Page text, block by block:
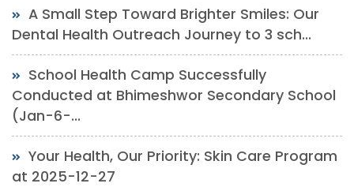
A Small Step Toward Brighter Smiles: Our
Dental Health Outreach Journey to 3 sch...
School Health Camp Successfully
Conducted at Bhimeshwor Secondary School
(Jan-6-...
Your Health, Our Priority: Skin Care Program
at 2025-12-27